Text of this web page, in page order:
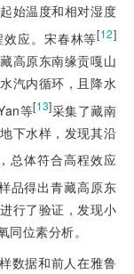
始温度和相对湿度
应。宋春林等[12]
高原东南缘贡嘎山
汽内循环，且降水
等[13]采集了藏南
下水样，发现其沿
总体符合高程效应
品得出青藏高原东
行了验证，发现小
同位素分析。
数据和前人在雅鲁